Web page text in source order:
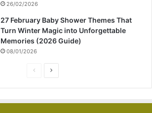
26/02/2026
27 February Baby Shower Themes That
Turn Winter Magic into Unforgettable
Memories (2026 Guide)
08/01/2026